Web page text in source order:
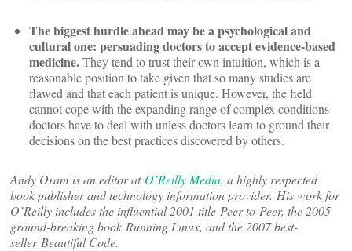
The biggest hurdle ahead may be a psychological and
cultural one: persuading doctors to accept evidence-based
medicine.They tend to trust their own intuition, which is a
reasonable position to take given that so many studies are
flawed and that each patient is unique. However, the field
cannot cope with the expanding range of complex conditions
doctors have to deal with unless doctors learn to ground their
decisions on the best practices discovered by others.
Andy Oram is an editor at O’Reilly Media, a highly respected
book publisher and technology information provider. His work for
O’Reilly includes the influential 2001 title Peer-to-Peer, the 2005
ground-breaking book Running Linux, and the 2007 best-
seller Beautiful Code.